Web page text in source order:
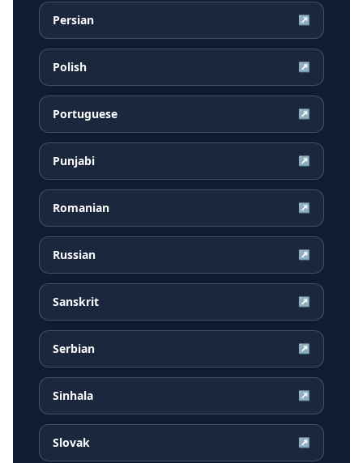
Persian ↗
Polish ↗
Portuguese ↗
Punjabi ↗
Romanian ↗
Russian ↗
Sanskrit ↗
Serbian ↗
Sinhala ↗
Slovak ↗